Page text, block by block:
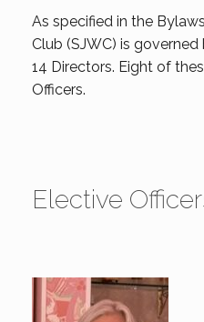
As specified in the
Club (SJWC) is
14 Directors. Eight of
Officers.
Elective